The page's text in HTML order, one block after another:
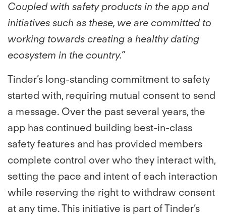
Coupled with safety products in the app and
initiatives such as these, we are committed to
working towards creating a healthy dating
ecosystem in the country.”
Tinder’s long-standing commitment to safety
started with, requiring mutual consent to send
a message. Over the past several years, the
app has continued building best-in-class
safety features and has provided members
complete control over who they interact with,
setting the pace and intent of each interaction
while reserving the right to withdraw consent
at any time. This initiative is part of Tinder’s